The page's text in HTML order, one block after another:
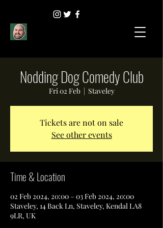
Nodding Dog Comedy Club
Fri 02 Feb
  |
Staveley
Tickets are not on sale
See other events
Time & Location
02 Feb 2024, 20:00 – 03 Feb 2024, 20:00
Staveley, 14 Back Ln, Staveley, Kendal LA8
9LR, UK